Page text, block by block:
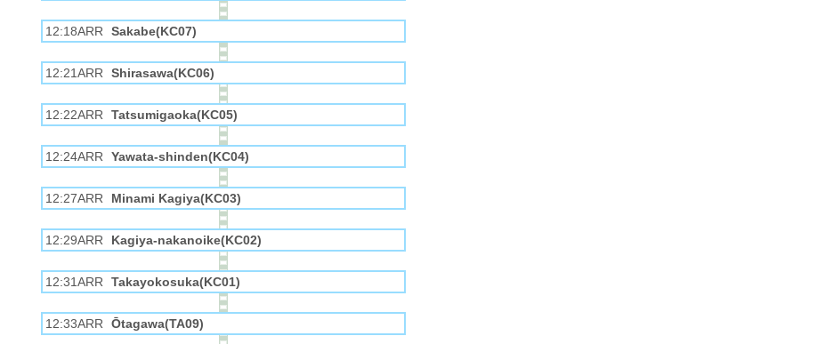
12:18ARR Sakabe(KC07)
12:21ARR Shirasawa(KC06)
12:22ARR Tatsumigaoka(KC05)
12:24ARR Yawata-shinden(KC04)
12:27ARR Minami Kagiya(KC03)
12:29ARR Kagiya-nakanoike(KC02)
12:31ARR Takayokosuka(KC01)
12:33ARR Ōtagawa(TA09)